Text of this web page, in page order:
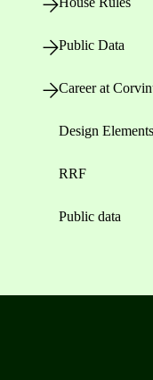
Public Data
Career at
Design Elements
RRF
Public data